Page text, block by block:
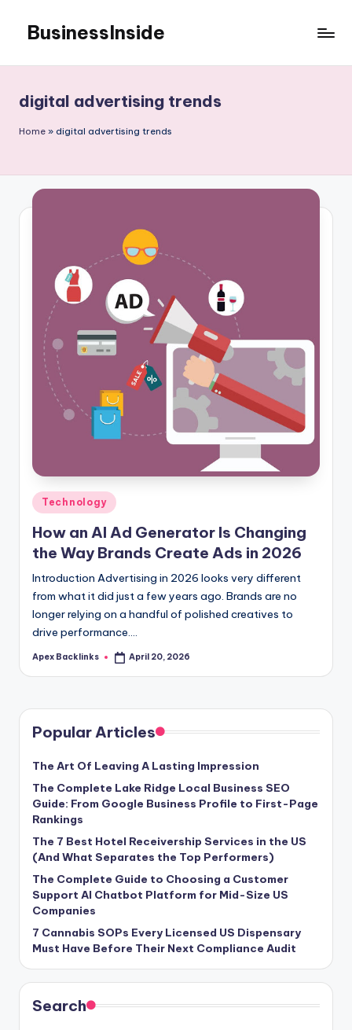
content
BusinessInside
digital advertising trends
Home » digital advertising trends
Posted
in
Technology
How an AI Ad Generator Is Changing
the Way Brands Create Ads in 2026
Introduction Advertising in 2026 looks very different
from what it did just a few years ago. Brands are no
longer relying on a handful of polished creatives to
drive performance.…
Posted
Apex Backlinks April 20, 2026
Popular Articles
The Art Of Leaving A Lasting Impression
The Complete Lake Ridge Local Business SEO
Guide: From Google Business Profile to First-Page
Rankings
The 7 Best Hotel Receivership Services in the US
(And What Separates the Top Performers)
The Complete Guide to Choosing a Customer
Support AI Chatbot Platform for Mid-Size US
Companies
7 Cannabis SOPs Every Licensed US Dispensary
Must Have Before Their Next Compliance Audit
Search